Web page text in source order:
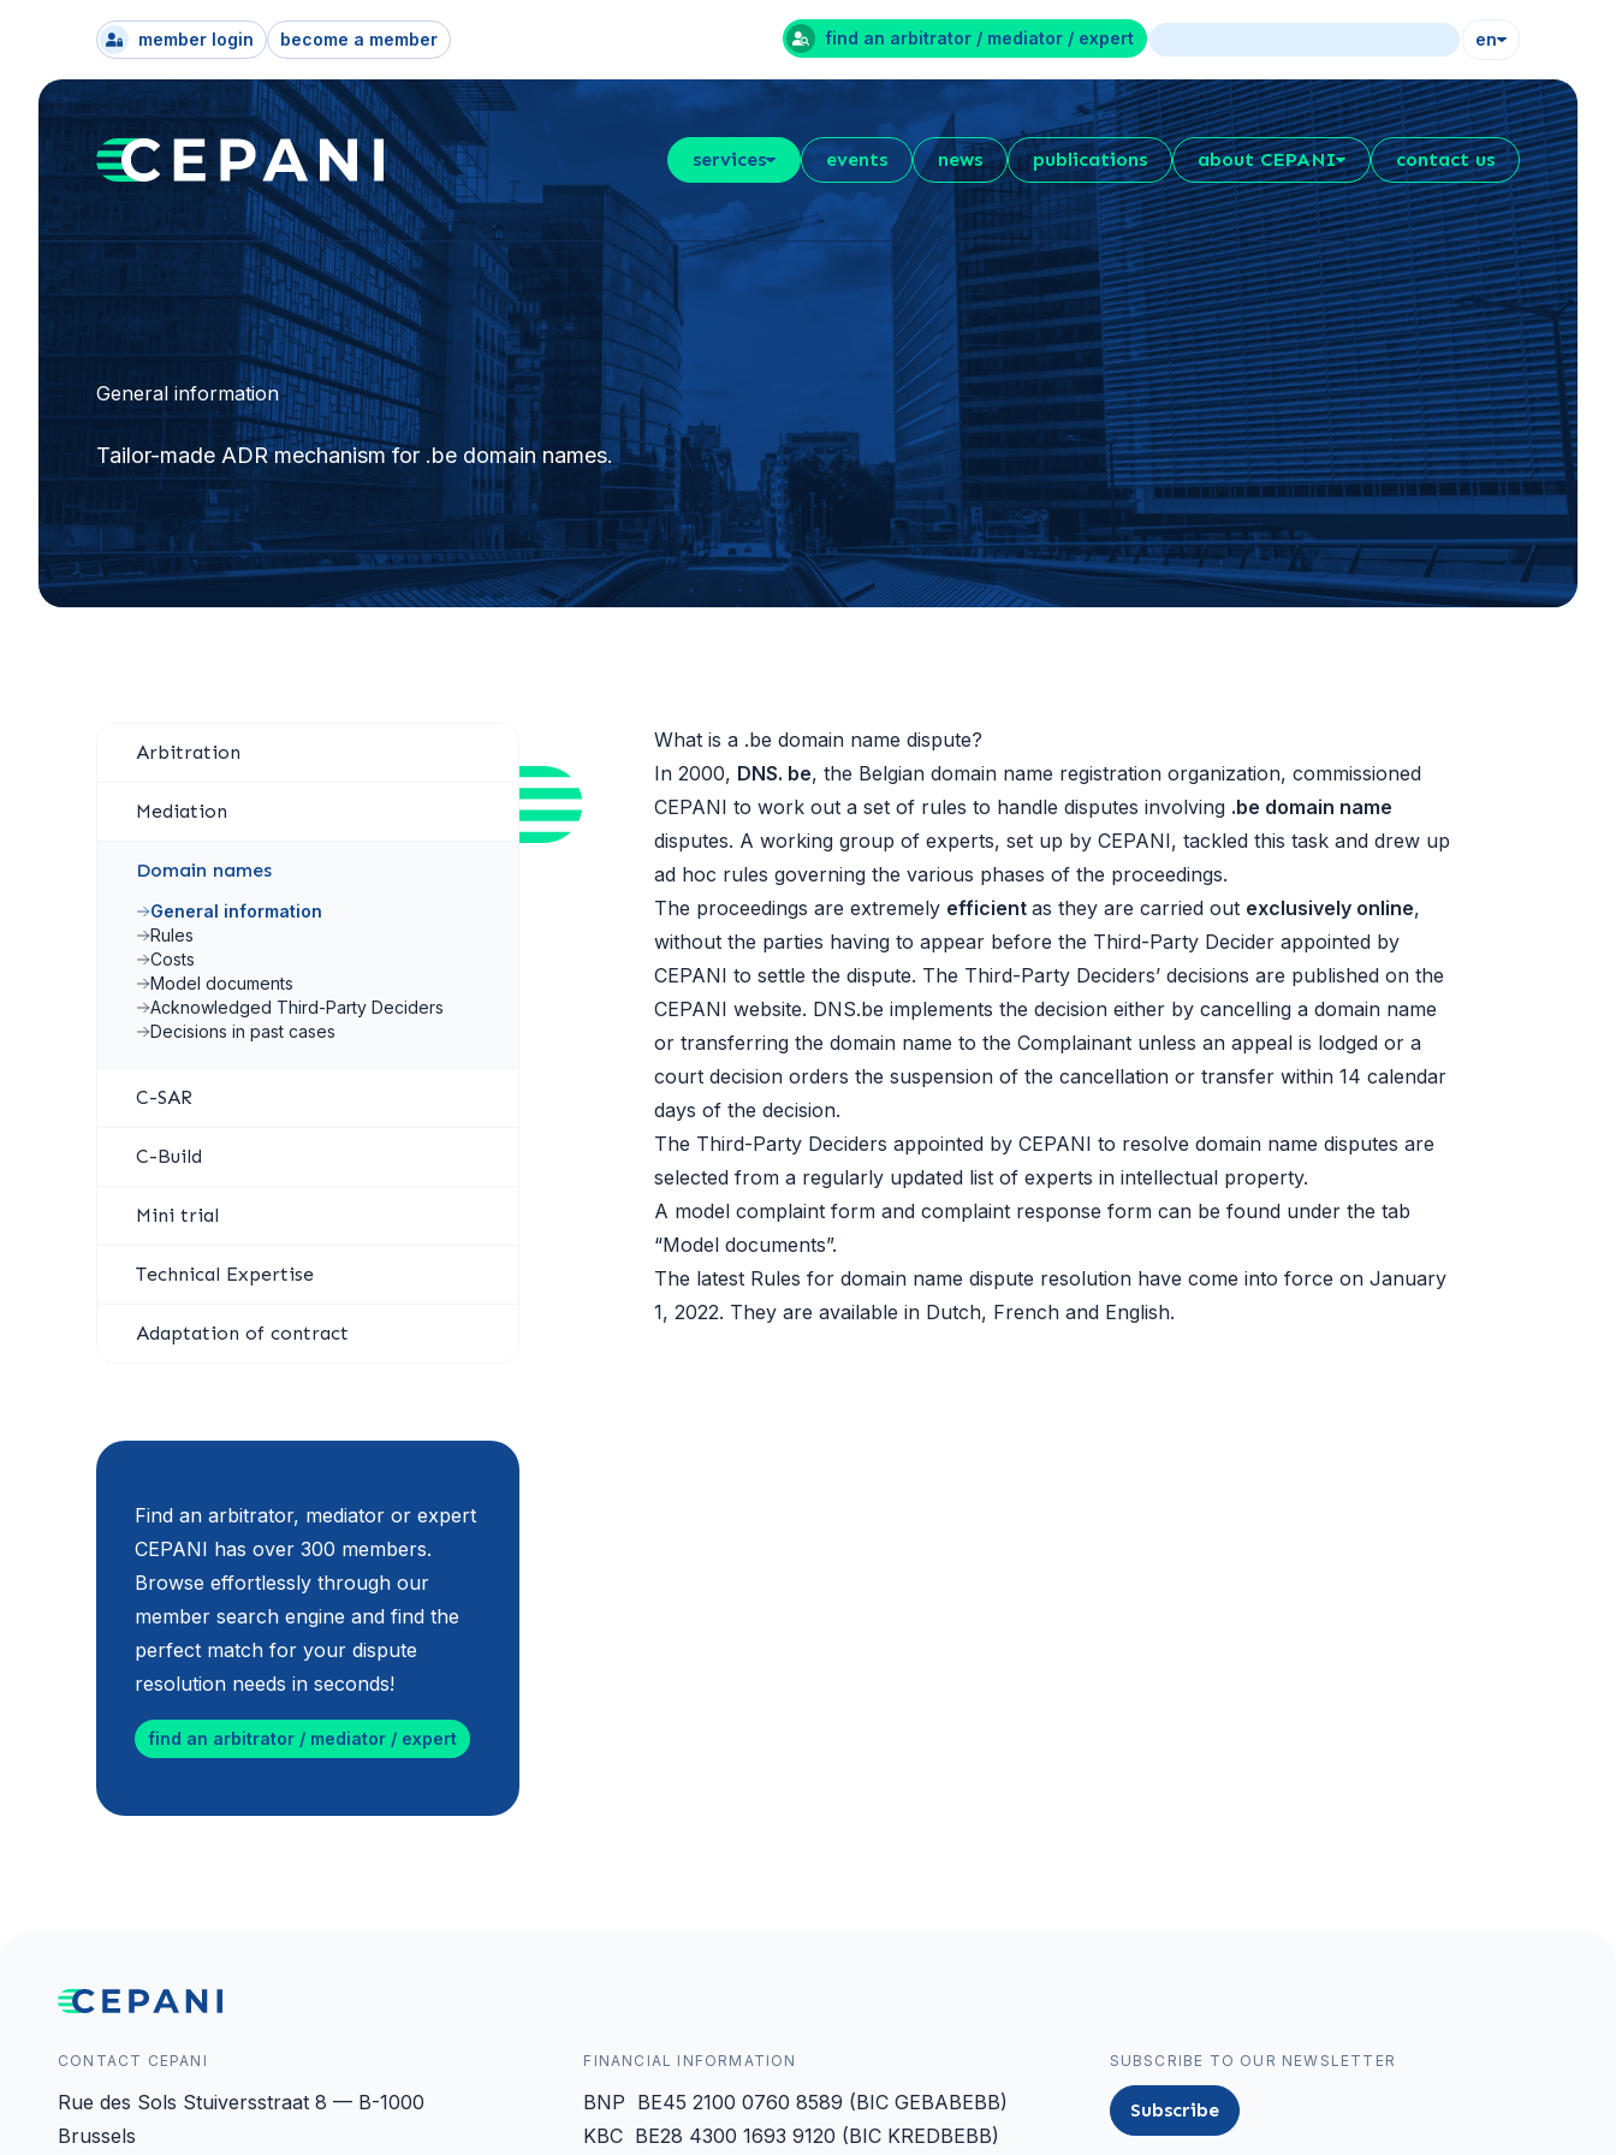
member login become a member find an arbitrator / mediator / expert en
services events news publications about CEPANI contact us
General information
Tailor-made ADR mechanism for .be domain names.
Arbitration
Mediation
Domain names
General information
Rules
Costs
Model documents
Acknowledged Third-Party Deciders
Decisions in past cases
C-SAR
C-Build
Mini trial
Technical Expertise
Adaptation of contract
Find an arbitrator, mediator or expert
CEPANI has over 300 members.
Browse effortlessly through our
member search engine and find the
perfect match for your dispute
resolution needs in seconds!
find an arbitrator / mediator / expert
What is a .be domain name dispute?
In 2000, DNS. be, the Belgian domain name registration organization, commissioned
CEPANI to work out a set of rules to handle disputes involving .be domain name
disputes. A working group of experts, set up by CEPANI, tackled this task and drew up
ad hoc rules governing the various phases of the proceedings.
The proceedings are extremely efficient as they are carried out exclusively online,
without the parties having to appear before the Third-Party Decider appointed by
CEPANI to settle the dispute. The Third-Party Deciders’ decisions are published on the
CEPANI website. DNS.be implements the decision either by cancelling a domain name
or transferring the domain name to the Complainant unless an appeal is lodged or a
court decision orders the suspension of the cancellation or transfer within 14 calendar
days of the decision.
The Third-Party Deciders appointed by CEPANI to resolve domain name disputes are
selected from a regularly updated list of experts in intellectual property.
A model complaint form and complaint response form can be found under the tab
“Model documents”.
The latest Rules for domain name dispute resolution have come into force on January
1, 2022. They are available in Dutch, French and English.
CONTACT CEPANI
Rue des Sols Stuiversstraat 8 — B-1000
Brussels
FINANCIAL INFORMATION
BNP BE45 2100 0760 8589 (BIC GEBABEBB)
KBC BE28 4300 1693 9120 (BIC KREDBEBB)
SUBSCRIBE TO OUR NEWSLETTER
Subscribe